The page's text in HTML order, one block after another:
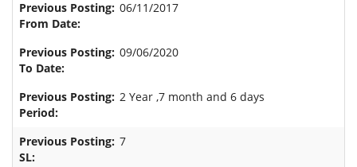
06/11/2017
09/06/2020
2 Year ,7 month and 6 days
7